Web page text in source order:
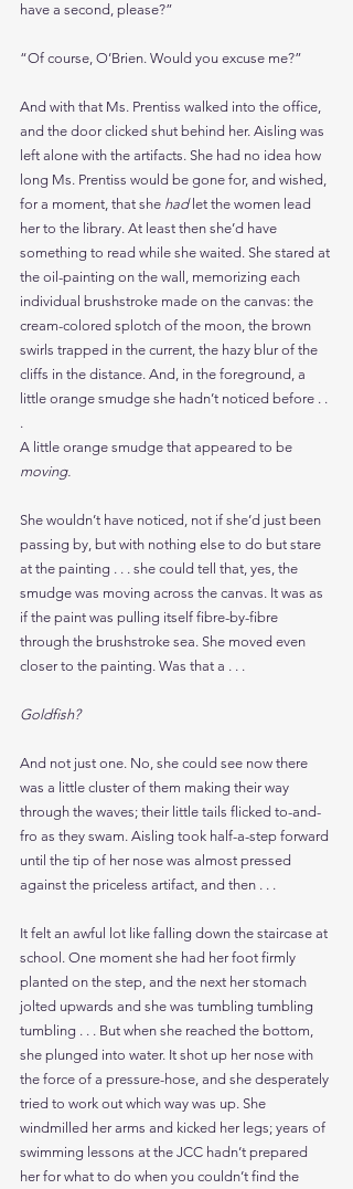
have a second, please?”
“Of course, O’Brien. Would you excuse me?”
And with that Ms. Prentiss walked into the office,
and the door clicked shut behind her. Aisling was
left alone with the artifacts. She had no idea how
long Ms. Prentiss would be gone for, and wished,
for a moment, that she had let the women lead
her to the library. At least then she’d have
something to read while she waited. She stared at
the oil-painting on the wall, memorizing each
individual brushstroke made on the canvas: the
cream-colored splotch of the moon, the brown
swirls trapped in the current, the hazy blur of the
cliffs in the distance. And, in the foreground, a
little orange smudge she hadn’t noticed before . .
.
A little orange smudge that appeared to be
moving.
She wouldn’t have noticed, not if she’d just been
passing by, but with nothing else to do but stare
at the painting . . . she could tell that, yes, the
smudge was moving across the canvas. It was as
if the paint was pulling itself fibre-by-fibre
through the brushstroke sea. She moved even
closer to the painting. Was that a . . .
Goldfish?
And not just one. No, she could see now there
was a little cluster of them making their way
through the waves; their little tails flicked to-and-
fro as they swam. Aisling took half-a-step forward
until the tip of her nose was almost pressed
against the priceless artifact, and then . . .
It felt an awful lot like falling down the staircase at
school. One moment she had her foot firmly
planted on the step, and the next her stomach
jolted upwards and she was tumbling tumbling
tumbling . . . But when she reached the bottom,
she plunged into water. It shot up her nose with
the force of a pressure-hose, and she desperately
tried to work out which way was up. She
windmilled her arms and kicked her legs; years of
swimming lessons at the JCC hadn’t prepared
her for what to do when you couldn’t find the